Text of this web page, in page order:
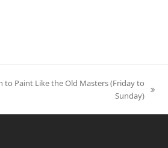
to Paint Like the Old Masters (Friday to
Sunday)